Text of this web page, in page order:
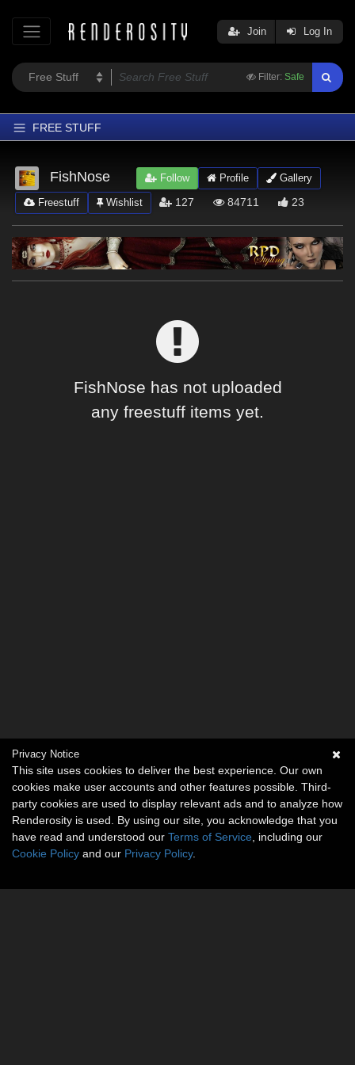
Filter: Safe
Join Log In
FREE STUFF
Home
Latest
Trending
Departments
Softwares
FishNose Follow Profile Gallery
Freestuff Wishlist 127 84711 23
FishNose has not uploaded
any freestuff items yet.
Privacy Notice
This site uses cookies to deliver the best experience. Our own
cookies make user accounts and other features possible. Third-
party cookies are used to display relevant ads and to analyze how
Renderosity is used. By using our site, you acknowledge that you
have read and understood our Terms of Service , including our
Cookie Policy and our Privacy Policy.